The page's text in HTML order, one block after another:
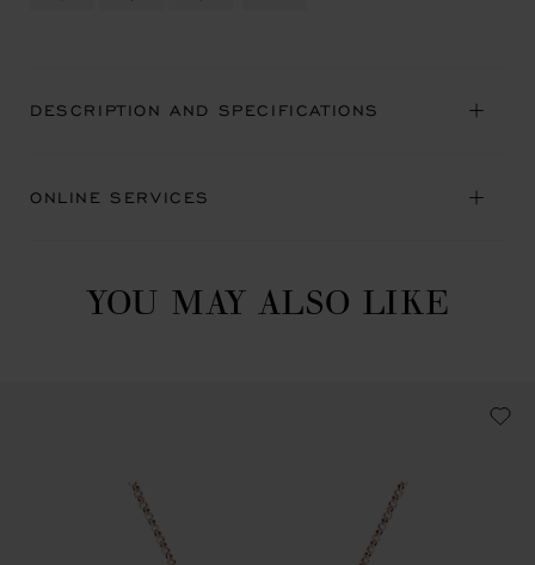
DESCRIPTION AND SPECIFICATIONS
ONLINE SERVICES
YOU MAY ALSO LIKE